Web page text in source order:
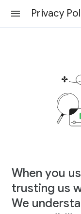
Privacy
When you
trusting us
We